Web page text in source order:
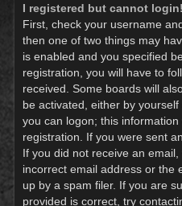
I registered but cannot login!
First, check your username
then one of two things may
is enabled and you specified
registration, you will have to
received. Some boards will
be activated, either by
you can logon; this
registration. If you were sent
If you did not receive an
incorrect email address or the
up by a spam filer. If you are
provided is correct, try